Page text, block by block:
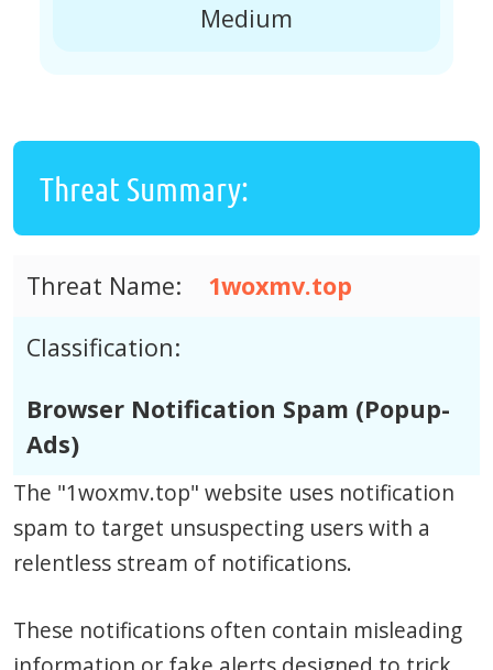
Medium
Threat Summary:
Threat Name:
1woxmv.top
Classification:
Browser Notification Spam (Popup-
Ads)
The "1woxmv.top" website uses notification
spam to target unsuspecting users with a
relentless stream of notifications.
These notifications often contain misleading